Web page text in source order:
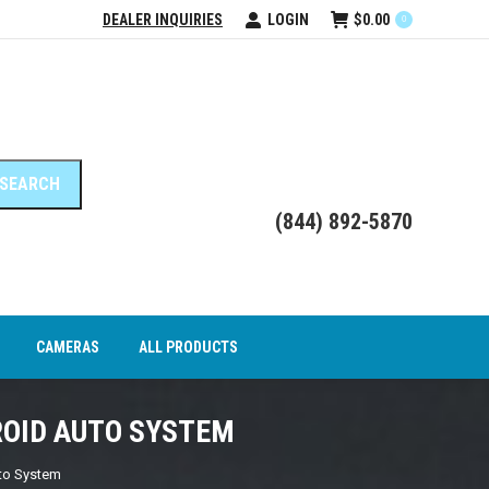
DEALER INQUIRIES LOGIN $0.00 0
(844) 892-5870
CAMERAS ALL PRODUCTS
AUTO SYSTEM
System